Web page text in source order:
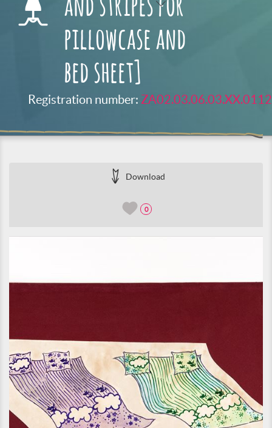
and stripes for
pillowcase and
bed sheet]
Registration number: ZA02.03.06.03.XX.0112
Download
0